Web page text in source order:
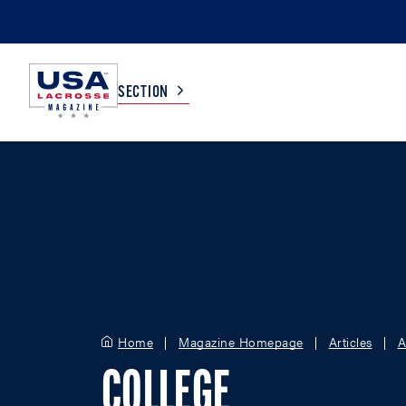
SECTION
Home Magazine Homepage Articles